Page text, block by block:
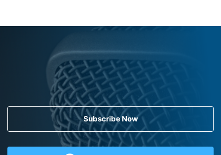
Subscribe Now